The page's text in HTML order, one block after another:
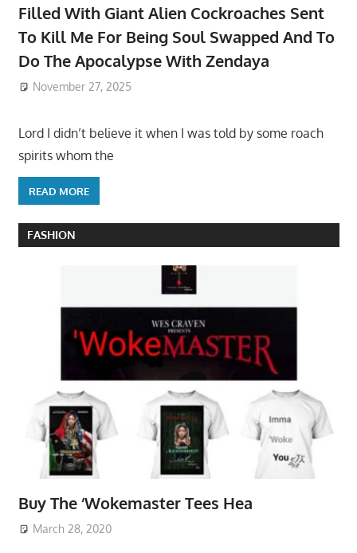
Filled With Giant Alien Cockroaches Sent
To Kill Me For Being Soul Swapped And To
Do The Apocalypse With Zendaya
November 27, 2025
Lord I didn’t believe it when I was told by some roach
spirits whom the
READ MORE
FASHION
Buy The ‘Wokemaster Tees Hea
March 28, 2020